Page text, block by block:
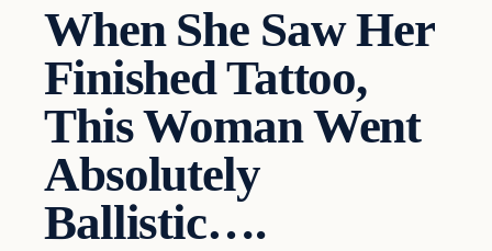
When She Saw Her
Finished Tattoo,
This Woman Went
Absolutely
Ballistic….